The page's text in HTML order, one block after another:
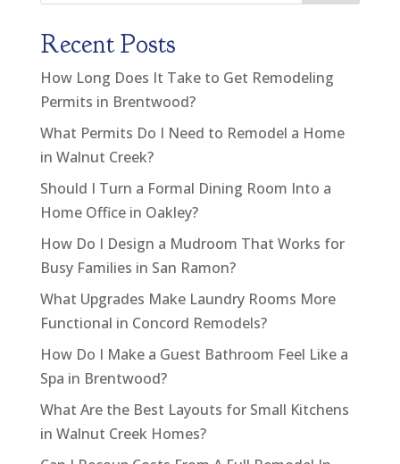
Recent Posts
How Long Does It Take to Get Remodeling
Permits in Brentwood?
What Permits Do I Need to Remodel a Home
in Walnut Creek?
Should I Turn a Formal Dining Room Into a
Home Office in Oakley?
How Do I Design a Mudroom That Works for
Busy Families in San Ramon?
What Upgrades Make Laundry Rooms More
Functional in Concord Remodels?
How Do I Make a Guest Bathroom Feel Like a
Spa in Brentwood?
What Are the Best Layouts for Small Kitchens
in Walnut Creek Homes?